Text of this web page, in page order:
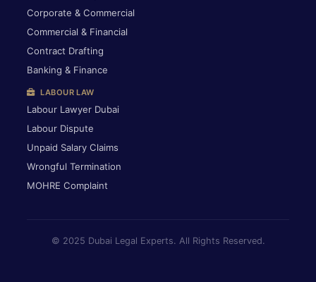
Corporate & Commercial
Commercial & Financial
Contract Drafting
Banking & Finance
LABOUR LAW
Labour Lawyer Dubai
Labour Dispute
Unpaid Salary Claims
Wrongful Termination
MOHRE Complaint
© 2025 Dubai Legal Experts. All Rights Reserved.